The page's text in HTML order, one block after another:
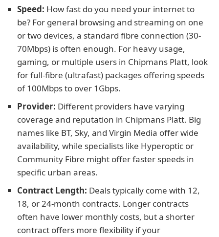
Speed: How fast do you need your internet to
be? For general browsing and streaming on one
or two devices, a standard fibre connection (30-
70Mbps) is often enough. For heavy usage,
gaming, or multiple users in Chipmans Platt, look
for full-fibre (ultrafast) packages offering speeds
of 100Mbps to over 1Gbps.
Provider: Different providers have varying
coverage and reputation in Chipmans Platt. Big
names like BT, Sky, and Virgin Media offer wide
availability, while specialists like Hyperoptic or
Community Fibre might offer faster speeds in
specific urban areas.
Contract Length: Deals typically come with 12,
18, or 24-month contracts. Longer contracts
often have lower monthly costs, but a shorter
contract offers more flexibility if your